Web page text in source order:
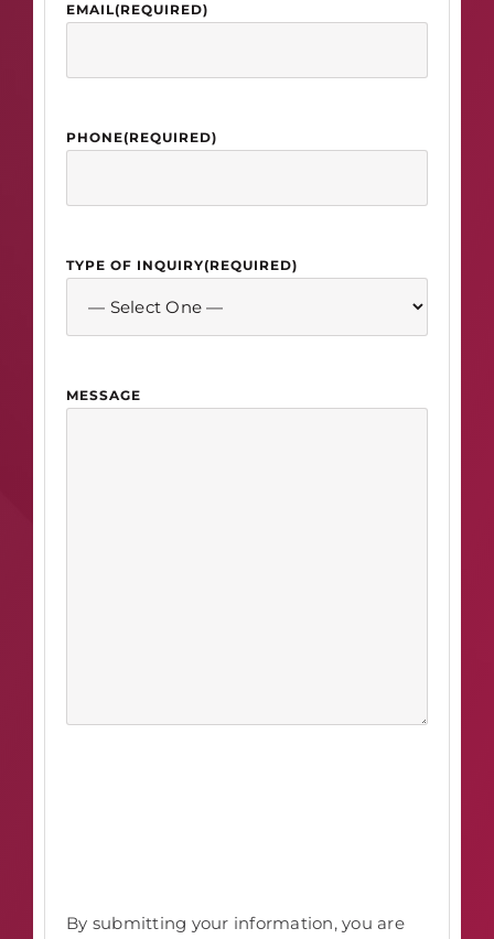
EMAIL(REQUIRED)
PHONE(REQUIRED)
TYPE OF INQUIRY(REQUIRED)
MESSAGE
By submitting your information, you are